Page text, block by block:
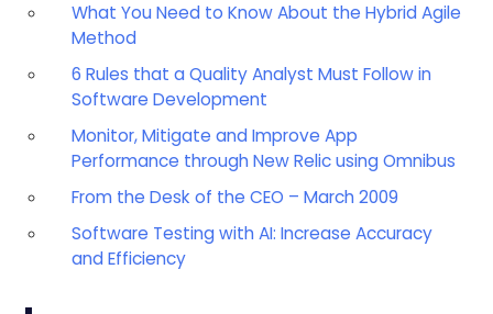
What You Need to Know About the Hybrid Agile
Method
6 Rules that a Quality Analyst Must Follow in
Software Development
Monitor, Mitigate and Improve App
Performance through New Relic using Omnibus
From the Desk of the CEO – March 2009
Software Testing with AI: Increase Accuracy
and Efficiency